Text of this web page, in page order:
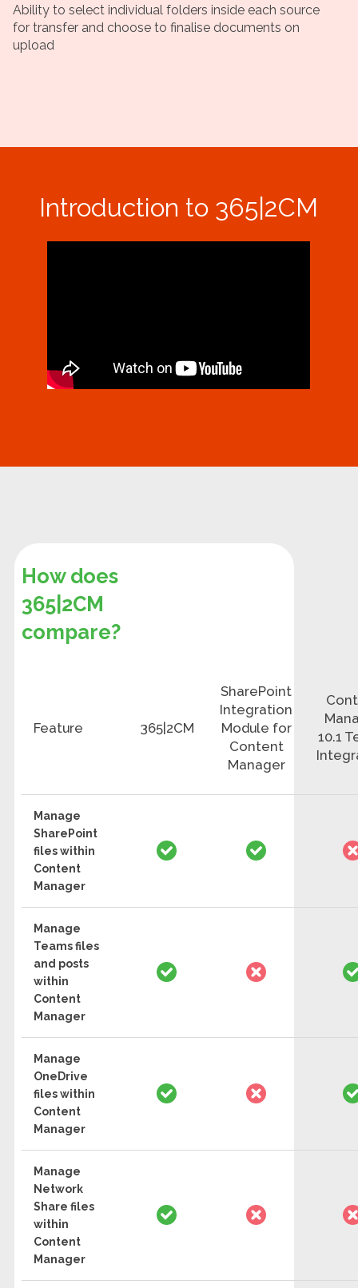
Ability to select individual folders inside each source
for transfer and choose to finalise documents on
upload
Introduction to 365|2CM
How does
365|2CM
compare?
Feature 365|2CM
SharePoint
Integration
Module for
Content
Manager
10.1
Manage
SharePoint
files within
Content
Manager
Manage
Teams files
and posts
within
Content
Manager
Manage
OneDrive
files within
Content
Manager
Manage
Network
Share files
within
Content
Manager